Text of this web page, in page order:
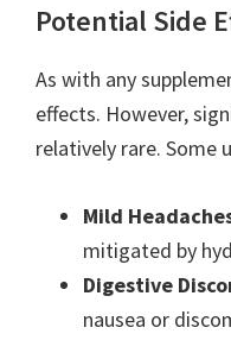
Potential Side
As with any
effects. However,
relatively rare. Some
Mild
mitigated by
Digestive
nausea or